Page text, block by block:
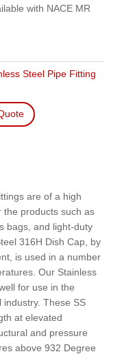
with NACE MR
Steel Pipe Fitting
are of a high
the products such as
bags, and light-duty
316H Dish Cap, by
is used in a number
Our Stainless
for use in the
These SS
at elevated
and pressure
above 932 Degree